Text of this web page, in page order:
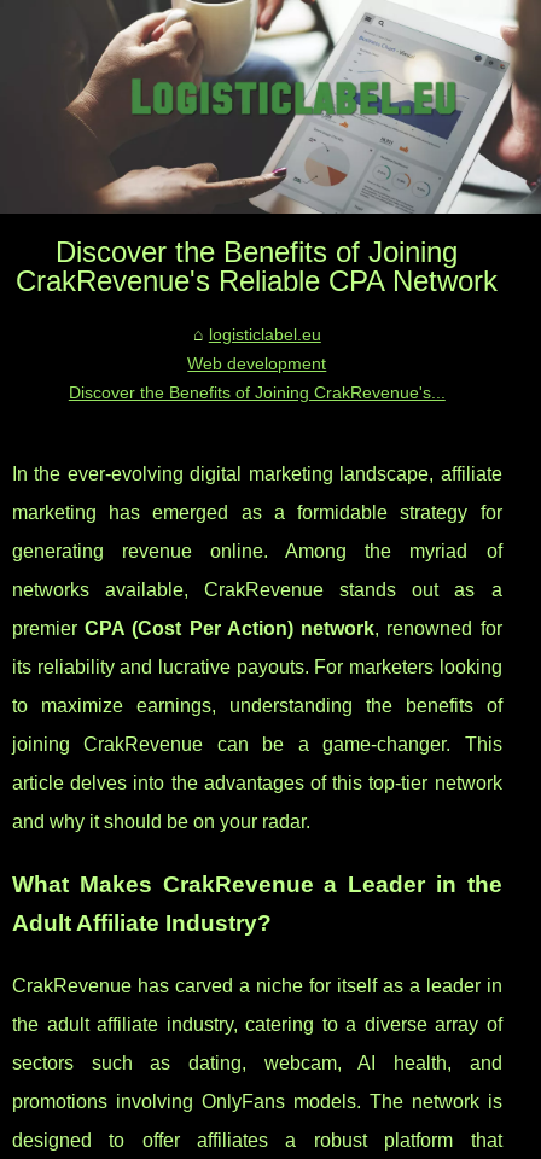
Discover the Benefits of Joining
CrakRevenue's Reliable CPA Network
logisticlabel.eu
Web development
Discover the Benefits of Joining CrakRevenue's...
In the ever-evolving digital marketing landscape, affiliate
marketing has emerged as a formidable strategy for
generating revenue online. Among the myriad of
networks available, CrakRevenue stands out as a
premierCPA (Cost Per Action) network, renowned for
its reliability and lucrative payouts. For marketers looking
to maximize earnings, understanding the benefits of
joining CrakRevenue can be a game-changer. This
article delves into the advantages of this top-tier network
and why it should be on your radar.
What Makes CrakRevenue a Leader in the
Adult Affiliate Industry?
CrakRevenue has carved a niche for itself as a leader in
the adult affiliate industry, catering to a diverse array of
sectors such as dating, webcam, AI health, and
promotions involving OnlyFans models. The network is
designed to offer affiliates a robust platform that